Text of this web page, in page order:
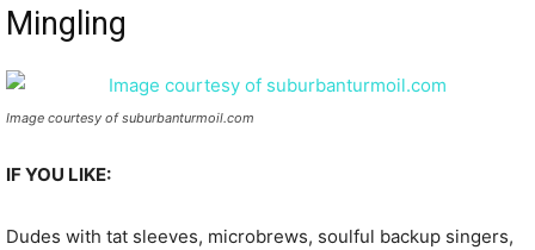
Mingling
Image courtesy of suburbanturmoil.com
IF YOU LIKE:
Dudes with tat sleeves, microbrews, soulful backup singers,